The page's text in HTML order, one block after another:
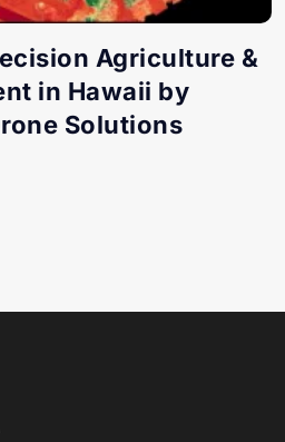
Agriculture &
in Hawaii by
Solutions